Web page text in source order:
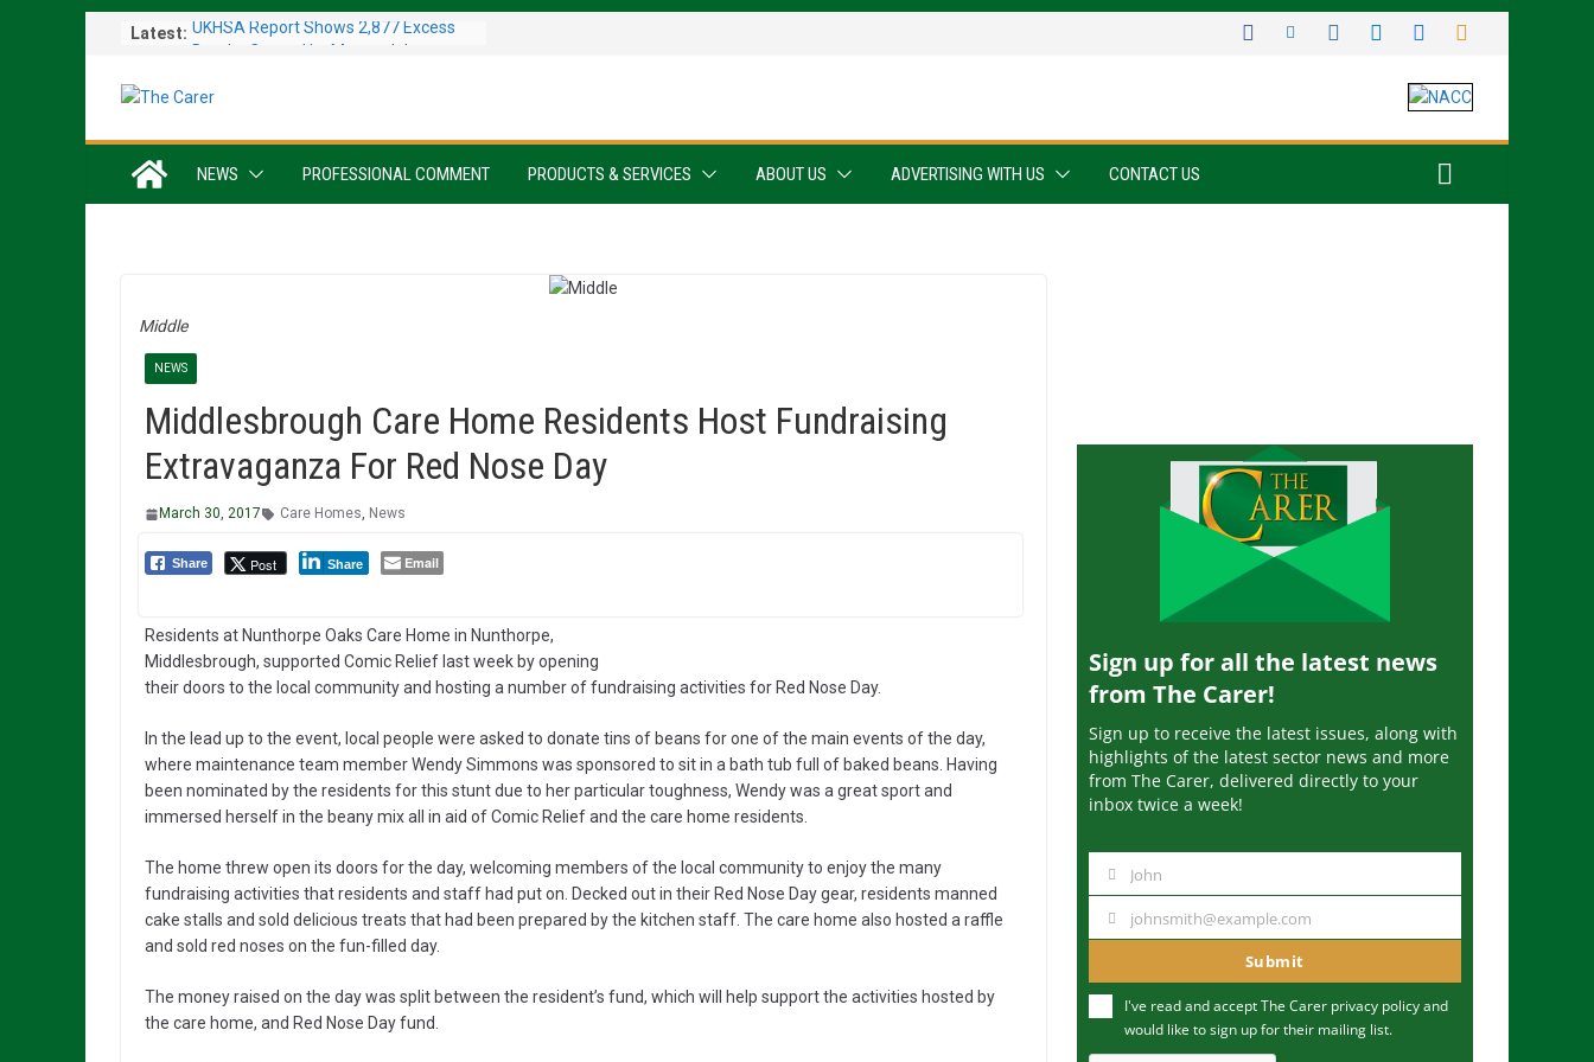
Latest: UKHSA Report Shows 2,877 Excess
Colleagues Complete Kiltwalk for
Dementia Patients
NEWS PROFESSIONAL COMMENT PRODUCTS & SERVICES ABOUT US ADVERTISING WITH US CONTACT US
Middle
NEWS
Middlesbrough Care Home Residents Host Fundraising
Extravaganza For Red Nose Day
March 30, 2017 Care Homes, News
Share Post Share Email
Residents at Nunthorpe Oaks Care Home in Nunthorpe,
Middlesbrough, supported Comic Relief last week by opening
their doors to the local community and hosting a number of fundraising activities for Red Nose Day.
In the lead up to the event, local people were asked to donate tins of beans for one of the main events of the day,
where maintenance team member Wendy Simmons was sponsored to sit in a bath tub full of baked beans. Having
been nominated by the residents for this stunt due to her particular toughness, Wendy was a great sport and
immersed herself in the beany mix all in aid of Comic Relief and the care home residents.
The home threw open its doors for the day, welcoming members of the local community to enjoy the many
fundraising activities that residents and staff had put on. Decked out in their Red Nose Day gear, residents manned
cake stalls and sold delicious treats that had been prepared by the kitchen staff. The care home also hosted a raffle
and sold red noses on the fun-filled day.
The money raised on the day was split between the resident’s fund, which will help support the activities hosted by
the care home, and Red Nose Day fund.
Sign up for all the latest news
from The Carer!
Sign up to receive the latest issues, along with
highlights of the latest sector news and more
from The Carer, delivered directly to your
inbox twice a week!
m
John
u
johnsmith@example.com
Submit
I've read and accept The Carer privacy policyand
would like to sign up for their mailing list.